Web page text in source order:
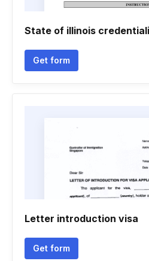
State of illinois
Get form
Letter introduction visa
Get form